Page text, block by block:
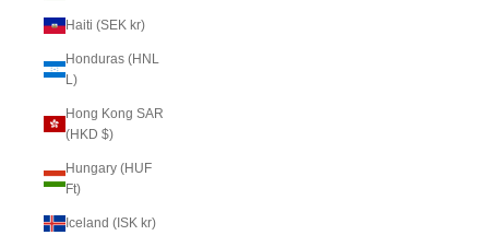
Haiti (SEK kr)
Honduras (HNL
L)
Hong Kong SAR
(HKD $)
Hungary (HUF
Ft)
Iceland (ISK kr)